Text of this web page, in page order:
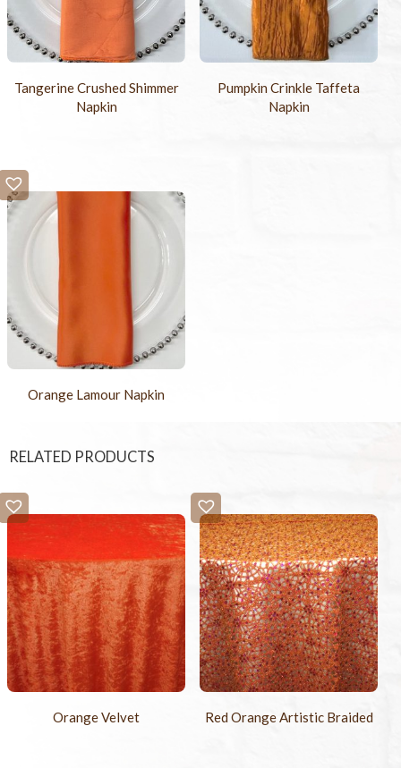
Tangerine Crushed Shimmer
Napkin
Pumpkin Crinkle Taffeta
Napkin
Orange Lamour Napkin
RELATED PRODUCTS
Orange Velvet Red Orange Artistic Braided